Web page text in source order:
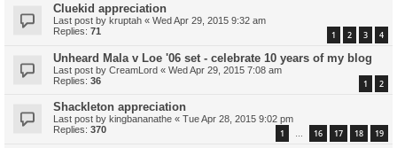
Cluekid appreciation
Last post by kruptah « Wed Apr 29, 2015 9:32 am
Replies: 71 1 2 3 4
Unheard Mala v Loe '06 set - celebrate 10 years of my blog
Last post by CreamLord « Wed Apr 29, 2015 7:08 am
Replies: 36 1 2
Shackleton appreciation
Last post by kingbananathe « Tue Apr 28, 2015 9:02 pm
Replies: 370 1 … 16 17 18 19